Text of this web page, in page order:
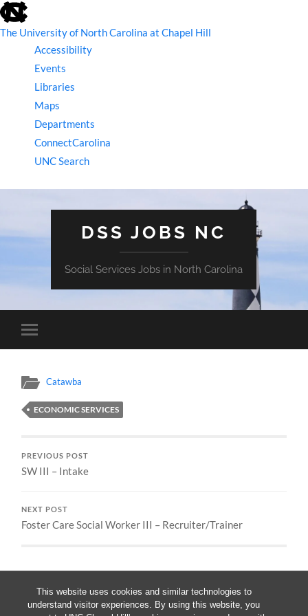
This website uses cookies and similar technologies to
understand visitor experiences. By using this website, you
skip
to
the
The University of North Carolina at Chapel Hill
Accessibility
Events
Libraries
Maps
Departments
ConnectCarolina
UNC Search
DSS JOBS NC
Social Services Jobs in North Carolina
Toggle
mobile
Catawba
ECONOMIC SERVICES
PREVIOUS POST
SW III – Intake
NEXT POST
Foster Care Social Worker III – Recruiter/Trainer